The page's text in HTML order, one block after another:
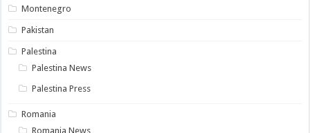
Montenegro
Pakistan
Palestina
Palestina News
Palestina Press
Romania
Romania News